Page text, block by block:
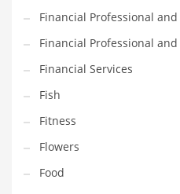
Pharmaceuticals and
Pharmaceuticals and
Pharmacy
Photography
Phrases
Places
Politics
Preserves
Financial Professional
Financial Professional
Financial Services
Fish
Fitness
Flowers
Food